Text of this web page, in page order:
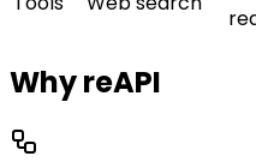
Why reAPI